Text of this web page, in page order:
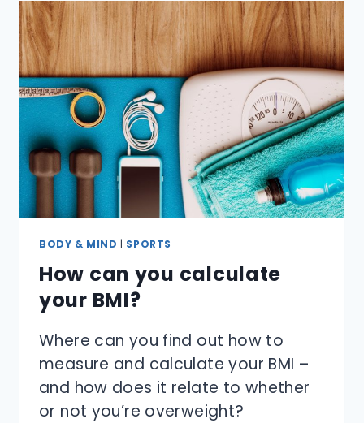
YOUR
OWN
GAS
IN
NEW
JERSEY
&
OREGON?
BODY & MIND | SPORTS
How can you calculate
your BMI?
Where can you find out how to
measure and calculate your BMI –
and how does it relate to whether
or not you’re overweight?